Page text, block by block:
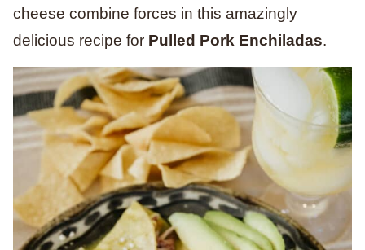
cheese combine forces in this amazingly
delicious recipe for Pulled Pork Enchiladas.